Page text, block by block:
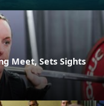
Meet, Sets Sights